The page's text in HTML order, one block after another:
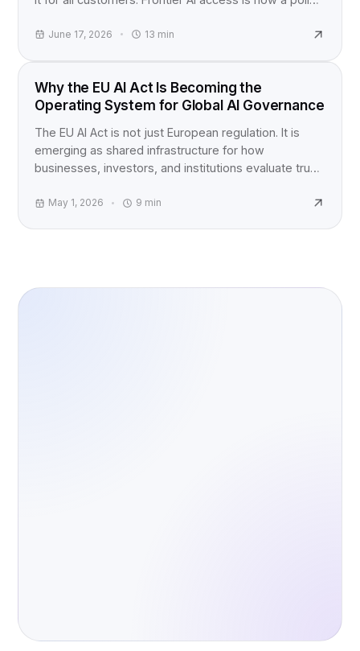
June 17, 2026 13 min
EU AI ACT
Why the EU AI Act Is Becoming the
Operating System for Global AI Governance
The EU AI Act is not just European regulation. It is
emerging as shared infrastructure for how
businesses, investors, and institutions evaluate trust,
May 1, 2026 9 min